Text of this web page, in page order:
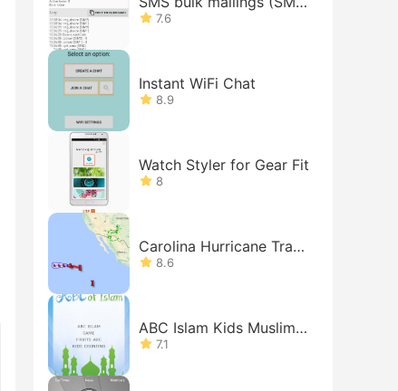
gateway on your phone)
7.6
Instant WiFi Chat
8.9
Watch Styler for Gear Fit
8
Carolina Hurricane Track
er 8.6
ABC Islam Kids Muslims
Free
7.1